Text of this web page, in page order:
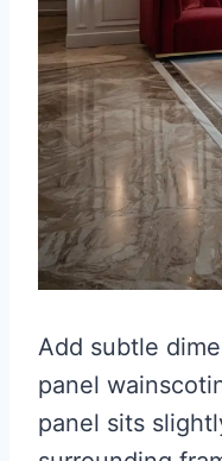
Add subtle
panel
panel sits